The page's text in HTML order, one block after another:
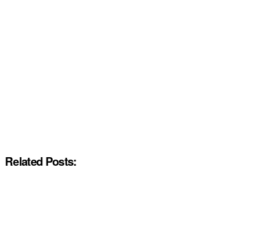
Related Posts: